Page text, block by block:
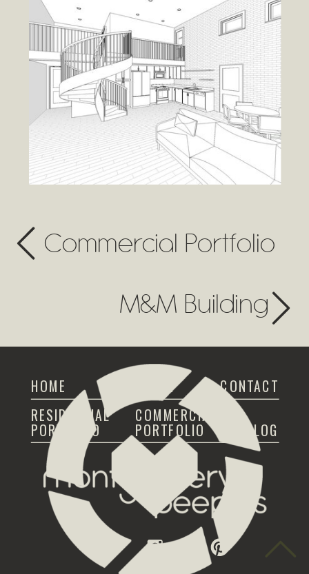
Commercial Portfolio
M&M Building
HOME
ABOUT
RESIDENTIAL
PORTFOLIO
CONTACT
COMMERCIAL
PORTFOLIO BLOG